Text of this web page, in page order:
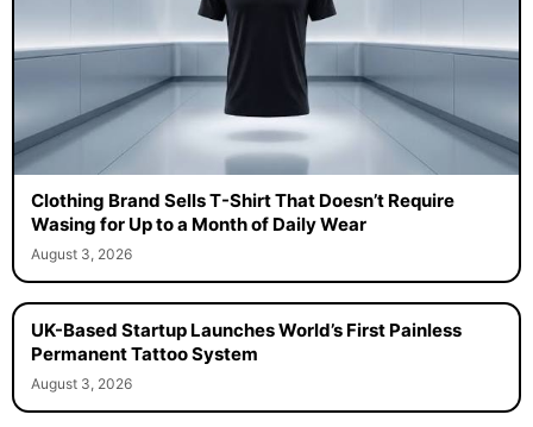
Clothing Brand Sells T-Shirt That Doesn’t Require
Wasing for Up to a Month of Daily Wear
August 3, 2026
UK-Based Startup Launches World’s First Painless
Permanent Tattoo System
August 3, 2026